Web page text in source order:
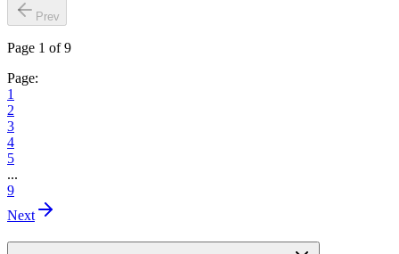
Prev
Page 1 of 9
Page:
1
2
3
4
5
...
9
Next